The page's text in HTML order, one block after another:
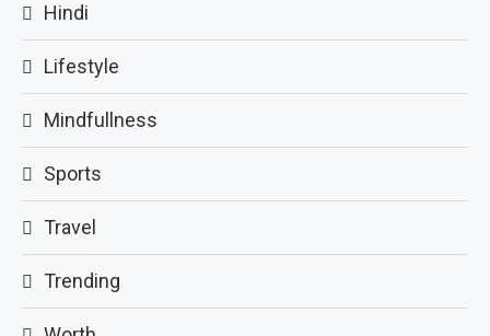
Hindi
Lifestyle
Mindfullness
Sports
Travel
Trending